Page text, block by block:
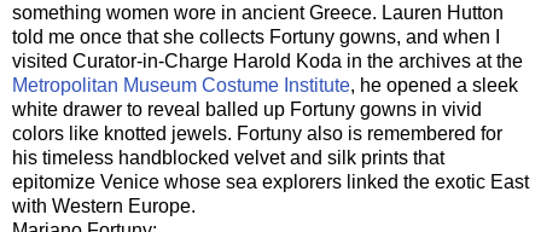
something women wore in ancient Greece. Lauren Hutton
told me once that she collects Fortuny gowns, and when I
visited Curator-in-Charge Harold Koda in the archives at the
Metropolitan Museum Costume Institute, he opened a sleek
white drawer to reveal balled up Fortuny gowns in vivid
colors like knotted jewels. Fortuny also is remembered for
his timeless handblocked velvet and silk prints that
epitomize Venice whose sea explorers linked the exotic East
with Western Europe.